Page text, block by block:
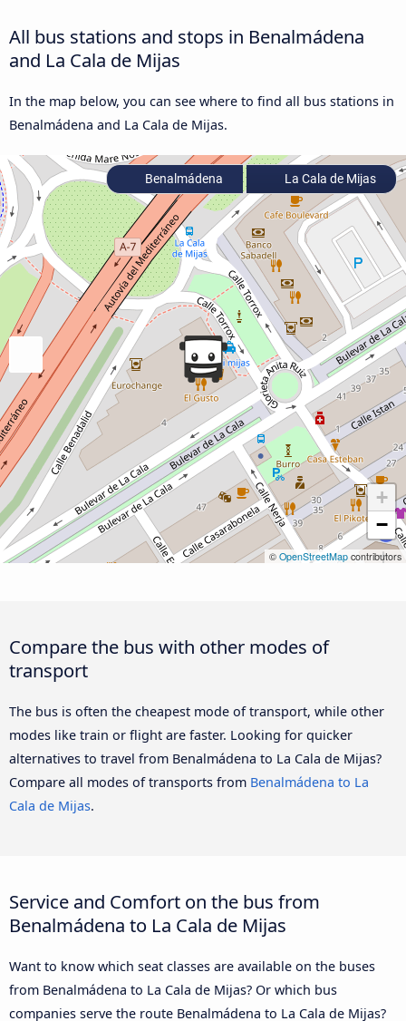
All bus stations and stops in Benalmádena
and La Cala de Mijas
In the map below, you can see where to find all bus stations in
Benalmádena and La Cala de Mijas.
+
−
© OpenStreetMap contributors
Benalmádena La Cala de Mijas
Compare the bus with other modes of
transport
The bus is often the cheapest mode of transport, while other
modes like train or flight are faster. Looking for quicker
alternatives to travel from Benalmádena to La Cala de Mijas?
Compare all modes of transports from Benalmádena to La
Cala de Mijas.
Service and Comfort on the bus from
Benalmádena to La Cala de Mijas
Want to know which seat classes are available on the buses
from Benalmádena to La Cala de Mijas? Or which bus
companies serve the route Benalmádena to La Cala de Mijas?